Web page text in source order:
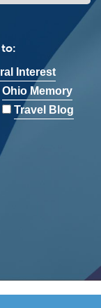
Interest
Ohio Memory
Travel Blog